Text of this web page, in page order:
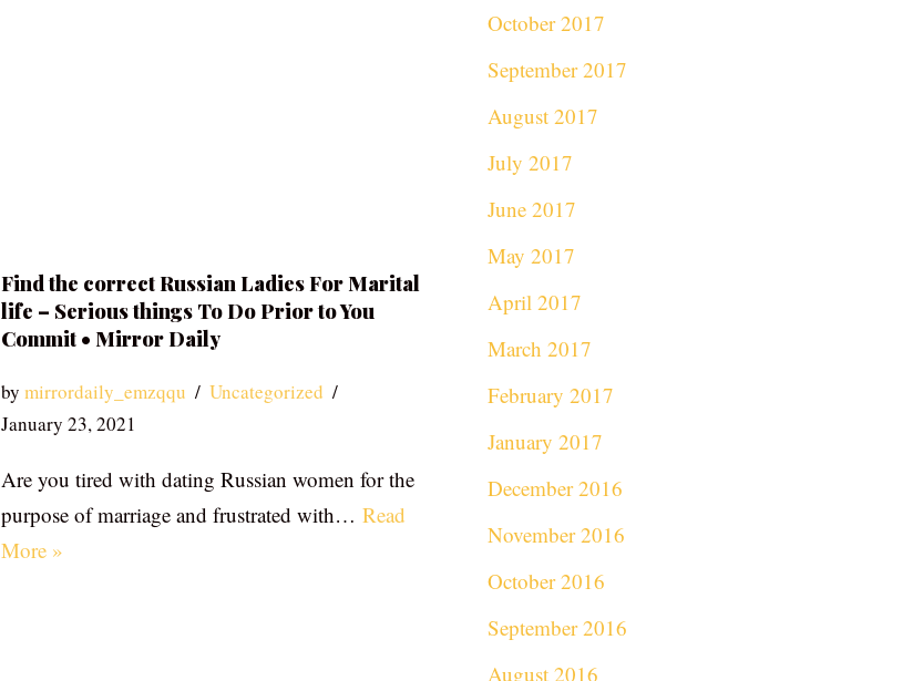
Find the correct Russian Ladies For Marital
life – Serious things To Do Prior to You
Commit • Mirror Daily
by mirrordaily_emzqqu
Uncategorized
January 23, 2021
Are you tired with dating Russian women for the
purpose of marriage and frustrated with… Read
More »
October 2017
September 2017
August 2017
July 2017
June 2017
May 2017
April 2017
March 2017
February 2017
January 2017
December 2016
November 2016
October 2016
September 2016
August 2016